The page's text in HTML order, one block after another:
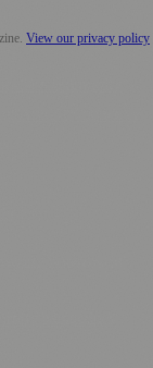
View our privacy policy